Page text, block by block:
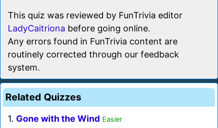
This quiz was reviewed by FunTrivia editor
LadyCaitriona before going online.
Any errors found in FunTrivia content are
routinely corrected through our feedback
system.
Related Quizzes
1. Gone with the Wind Easier